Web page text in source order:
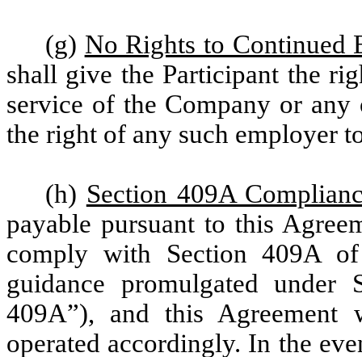
(g) No Rights to Continued
shall give the Participant the
service of the Company or
the right of any such employer
(h) Section 409A
payable pursuant to this
comply with Section 409A
guidance promulgated
409A”), and this Agreement
operated accordingly. In the